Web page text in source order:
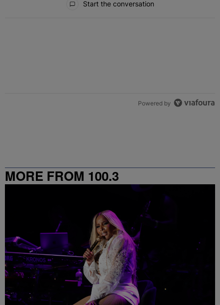
Start the conversation
Powered by
MORE FROM 100.3